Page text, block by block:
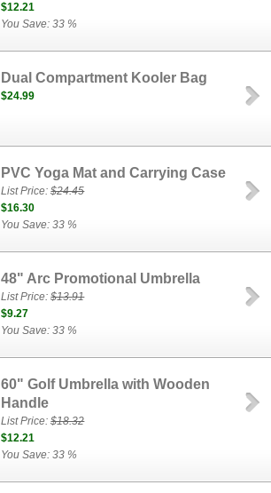
$12.21
You Save: 33 %
Dual Compartment Kooler Bag
$24.99
PVC Yoga Mat and Carrying Case
List Price:$24.45
$16.30
You Save: 33 %
48" Arc Promotional Umbrella
List Price:$13.91
$9.27
You Save: 33 %
60" Golf Umbrella with Wooden
Handle
List Price:$18.32
$12.21
You Save: 33 %